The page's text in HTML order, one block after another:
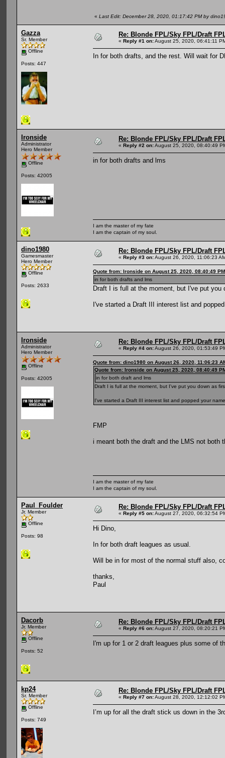
« Last Edit: December 28, 2020, 01:17:42 PM by
Gazza
Sr. Member
Offline
Posts: 447
Re: Blonde FPL/Sky FPL/Draft
« Reply #1 on:August 25, 2020, 06:41:11
In for both drafts, and the rest. Will wait for
Ironside
Administrator
Hero Member
Offline
Posts: 42005
Re: Blonde FPL/Sky FPL/Draft
« Reply #2 on:August 25, 2020, 08:40:49
in for both drafts and lms
I am the master of my fate
I am the captain of my soul.
dino1980
Gamesmaster
Hero Member
Offline
Posts: 2633
Re: Blonde FPL/Sky FPL/Draft
« Reply #3 on:August 26, 2020, 11:06:23
Quote from: Ironside on August 25, 2020, 08:40:49 PM
in for both drafts and lms
Draft I is full at the moment, but I've put you
I've started a Draft III interest list and
Ironside
Administrator
Hero Member
Offline
Posts: 42005
Re: Blonde FPL/Sky FPL/Draft
« Reply #4 on:August 26, 2020, 01:53:49
Quote from: dino1980 on August 26, 2020, 11:06:23
Quote from: Ironside on August 25, 2020, 08:40:49
in for both draft and lms
Draft I is full at the moment, but I've put you down as
I've started a Draft III interest list and popped your
FMP
i meant both the draft and the LMS not both
I am the master of my fate
I am the captain of my soul.
Paul_Foulder
Jr. Member
Offline
Posts: 98
Re: Blonde FPL/Sky FPL/Draft
« Reply #5 on:August 27, 2020, 06:32:54
Hi Dino,
In for both draft leagues as usual.
Will be in for most of the normal stuff also,
thanks,
Paul
Dacorb
Jr. Member
Offline
Posts: 52
Re: Blonde FPL/Sky FPL/Draft
« Reply #6 on:August 27, 2020, 08:20:21
I'm up for 1 or 2 draft leagues plus some of
kp24
Sr. Member
Offline
Posts: 749
Re: Blonde FPL/Sky FPL/Draft
« Reply #7 on:August 28, 2020, 12:12:02
I’m up for all the draft stick us down in the